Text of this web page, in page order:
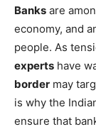
Banks are
economy, and
people. As
experts have
border may
is why the
ensure that